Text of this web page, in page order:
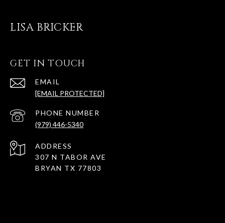
LISA BRICKER
GET IN TOUCH
EMAIL
[EMAIL PROTECTED]
PHONE NUMBER
(979) 446-5340
ADDRESS
307 N TABOR AVE
BRYAN TX 77803